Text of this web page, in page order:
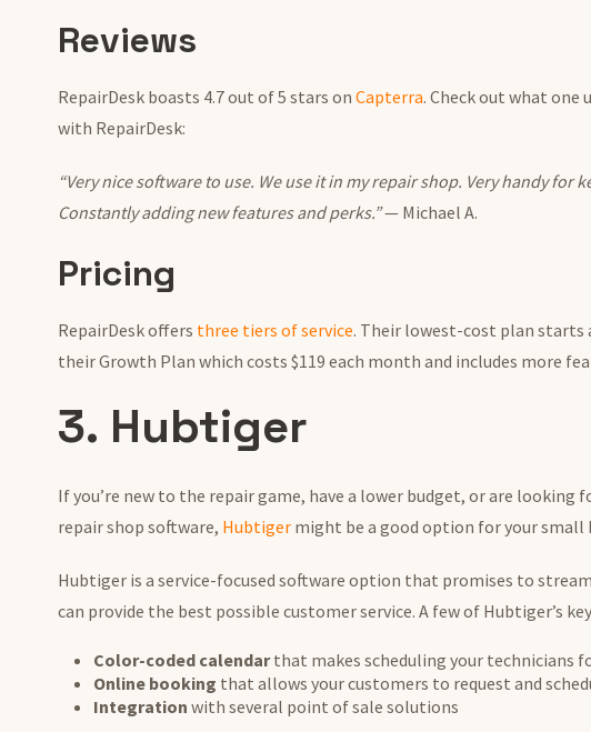
Reviews
RepairDesk boasts 4.7 out of 5 stars on Capterra. Check out what one
with RepairDesk:
“Very nice software to use. We use it in my repair shop. Very handy for
Constantly adding new features and perks.”— Michael A.
Pricing
RepairDesk offers three tiers of service. Their lowest-cost plan starts
their Growth Plan which costs $119 each month and includes more
3. Hubtiger
If you’re new to the repair game, have a lower budget, or are looking
repair shop software, Hubtiger might be a good option for your small
Hubtiger is a service-focused software option that promises to
can provide the best possible customer service. A few of Hubtiger’s
Color-coded calendarthat makes scheduling your technicians
Online booking that allows your customers to request and
Integration with several point of sale solutions